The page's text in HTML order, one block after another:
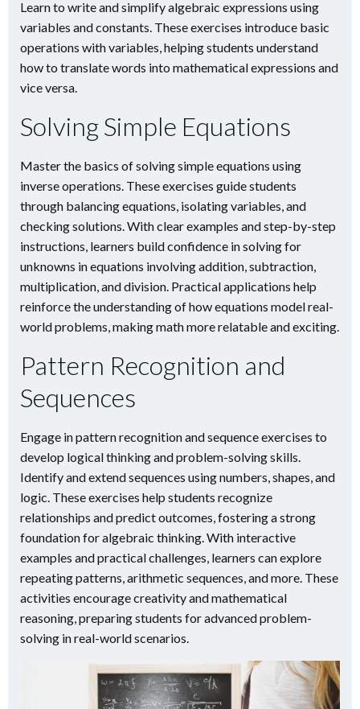
Learn to write and simplify algebraic expressions using
variables and constants. These exercises introduce basic
operations with variables, helping students understand
how to translate words into mathematical expressions and
vice versa.
Solving Simple Equations
Master the basics of solving simple equations using
inverse operations. These exercises guide students
through balancing equations, isolating variables, and
checking solutions. With clear examples and step-by-step
instructions, learners build confidence in solving for
unknowns in equations involving addition, subtraction,
multiplication, and division. Practical applications help
reinforce the understanding of how equations model real-
world problems, making math more relatable and exciting.
Pattern Recognition and
Sequences
Engage in pattern recognition and sequence exercises to
develop logical thinking and problem-solving skills.
Identify and extend sequences using numbers, shapes, and
logic. These exercises help students recognize
relationships and predict outcomes, fostering a strong
foundation for algebraic thinking. With interactive
examples and practical challenges, learners can explore
repeating patterns, arithmetic sequences, and more. These
activities encourage creativity and mathematical
reasoning, preparing students for advanced problem-
solving in real-world scenarios.